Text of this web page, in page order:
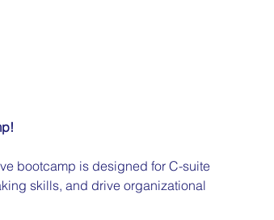
bootcamp is designed for C-suite
skills, and drive organizational